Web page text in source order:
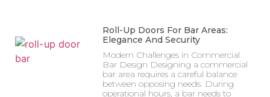
Roll-Up Doors For Bar Areas:
Elegance And Security
Modern Challenges in Commercial
Bar Design Designing a commercial
bar area requires a careful balance
between opposing needs. During
operational hours, a bar needs to